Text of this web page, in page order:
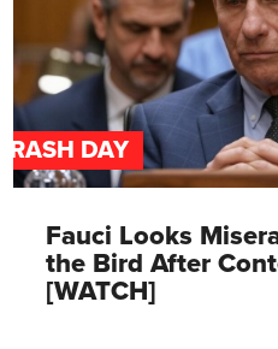
DAY
Fauci Looks
the Bird After
[WATCH]